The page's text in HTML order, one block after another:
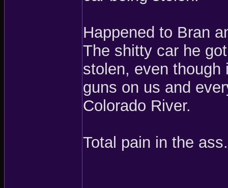
Happened to Bran
The shitty car he
stolen, even though
guns on us and
Colorado River.
Total pain in the ass.